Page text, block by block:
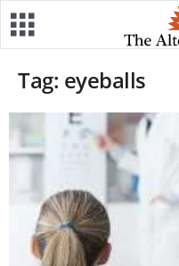
Tag: eyeballs